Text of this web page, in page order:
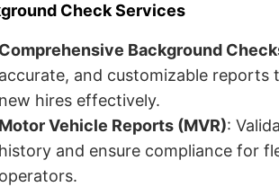
Check Services
Comprehensive Background
accurate, and customizable reports
new hires effectively.
Motor Vehicle Reports (MVR):
history and ensure compliance for
operators.